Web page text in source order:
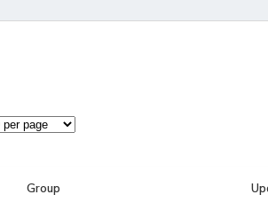
Group